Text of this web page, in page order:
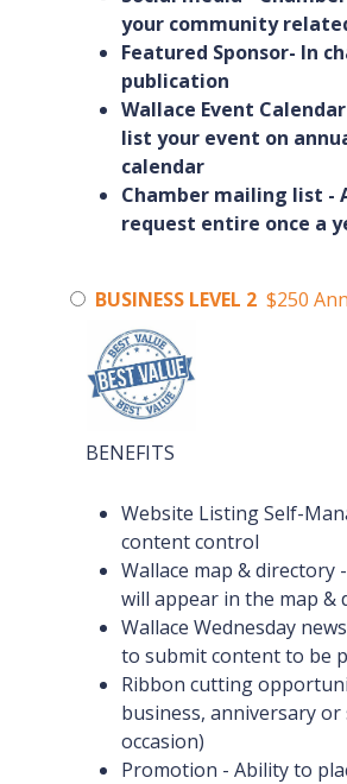
your community
Featured Sponsor- In
publication
Wallace Event
list your event on
calendar
Chamber mailing list -
request entire once a
BUSINESS LEVEL 2 $250
BENEFITS
Website Listing Self-
content control
Wallace map & directory
will appear in the map &
Wallace Wednesday
to submit content to be
Ribbon cutting
business, anniversary or
occasion)
Promotion - Ability to